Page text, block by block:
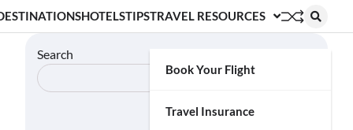
HOTELSTIPSTRAVEL RESOURCES
Book Your Flight
Travel Insurance
Search